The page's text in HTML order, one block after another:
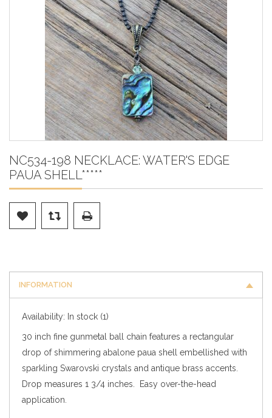
NC534-198 NECKLACE: WATER'S EDGE
PAUA SHELL*****
INFORMATION
Availability: In stock (1)
30 inch fine gunmetal ball chain features a rectangular
drop of shimmering abalone paua shell embellished with
sparkling Swarovski crystals and antique brass accents.
Drop measures 1 3/4 inches. Easy over-the-head
application.